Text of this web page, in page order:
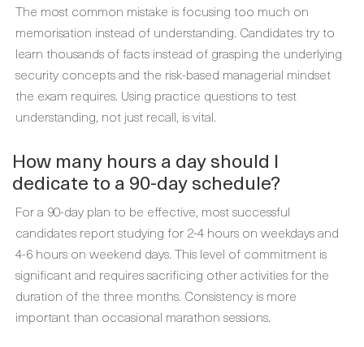
The most common mistake is focusing too much on
memorisation instead of understanding. Candidates try to
learn thousands of facts instead of grasping the underlying
security concepts and the risk-based managerial mindset
the exam requires. Using practice questions to test
understanding, not just recall, is vital.
How many hours a day should I
dedicate to a 90-day schedule?
For a 90-day plan to be effective, most successful
candidates report studying for 2-4 hours on weekdays and
4-6 hours on weekend days. This level of commitment is
significant and requires sacrificing other activities for the
duration of the three months. Consistency is more
important than occasional marathon sessions.